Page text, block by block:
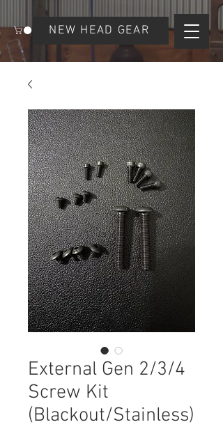
NEW HEAD GEAR
External Gen 2/3/4
Screw Kit
(Blackout/Stainless)